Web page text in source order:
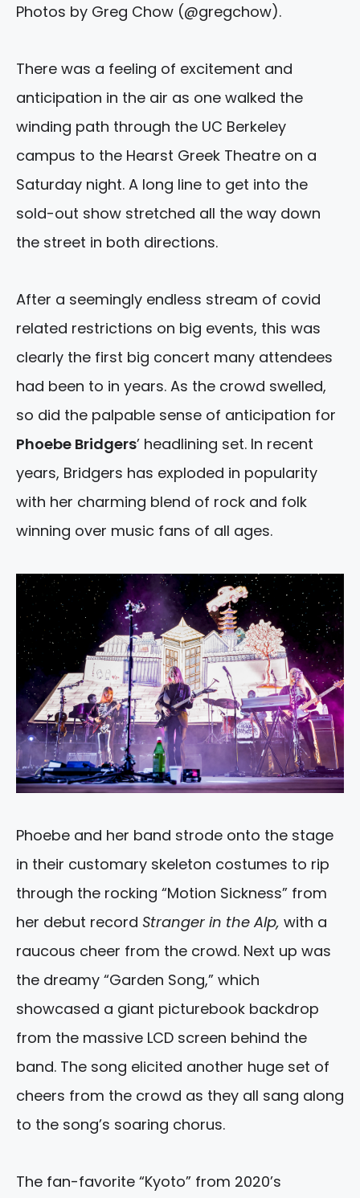
Photos by Greg Chow (@gregchow).
There was a feeling of excitement and
anticipation in the air as one walked the
winding path through the UC Berkeley
campus to the Hearst Greek Theatre on a
Saturday night. A long line to get into the
sold-out show stretched all the way down
the street in both directions.
After a seemingly endless stream of covid
related restrictions on big events, this was
clearly the first big concert many attendees
had been to in years. As the crowd swelled,
so did the palpable sense of anticipation for
Phoebe Bridgers’ headlining set. In recent
years, Bridgers has exploded in popularity
with her charming blend of rock and folk
winning over music fans of all ages.
Phoebe and her band strode onto the stage
in their customary skeleton costumes to rip
through the rocking “Motion Sickness” from
her debut record Stranger in the Alp, with a
raucous cheer from the crowd. Next up was
the dreamy “Garden Song,” which
showcased a giant picturebook backdrop
from the massive LCD screen behind the
band. The song elicited another huge set of
cheers from the crowd as they all sang along
to the song’s soaring chorus.
The fan-favorite “Kyoto” from 2020’s